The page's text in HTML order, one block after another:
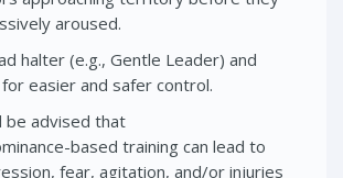
aroused.
halter (e.g., Gentle Leader) and
easier and safer control.
be advised that
based training can lead to
fear, agitation, and/or injuries